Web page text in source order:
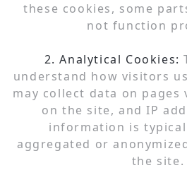
these cookies, some
not function
2. Analytical Cookies:
understand how visitors
may collect data on
on the site, and IP
information is
aggregated or
the site.